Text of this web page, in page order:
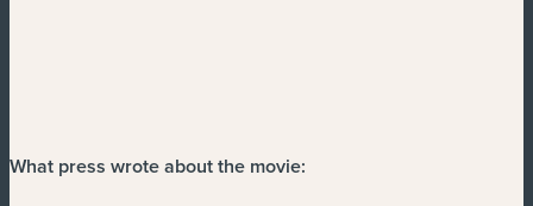
What press wrote about the movie: